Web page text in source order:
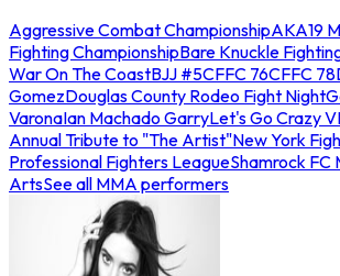
Aggressive Combat ChampionshipAKA19
Fighting ChampionshipBare Knuckle
War On The CoastBJJ #5CFFC 76CFFC 78
GomezDouglas County Rodeo Fight Night
VaronaIan Machado GarryLet's Go Crazy
Annual Tribute to "The Artist"New York
Professional Fighters LeagueShamrock FC
ArtsSee all MMA performers